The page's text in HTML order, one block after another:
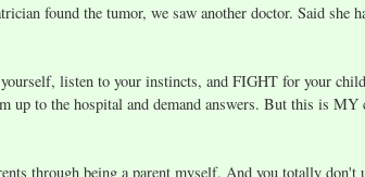
found the tumor, we saw another doctor. Said she
listen to your instincts, and FIGHT for your
up to the hospital and demand answers. But this is
through being a parent myself. And you totally